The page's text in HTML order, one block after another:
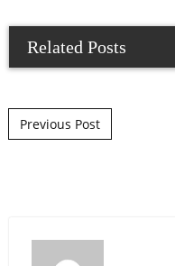
Related Posts
Post navigation
Previous Post